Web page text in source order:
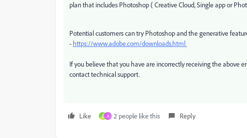
plan that includes Photoshop ( Creative Cloud, Single app or
Potential customers can try Photoshop and the generative
- https://www.adobe.com/downloads.html
If you believe that you have are incorrectly receiving the above
contact technical support.
Like Z A 2 people like this Reply